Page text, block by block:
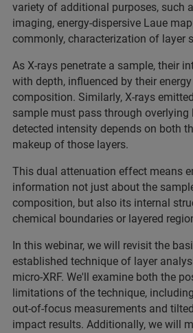
variety of additional purposes, such
imaging, energy-dispersive Laue
commonly, characterization of layer
As X-rays penetrate a sample, their
with depth, influenced by their
composition. Similarly, X-rays
sample must pass through overlying
detected intensity depends on both
makeup of those layers.
This dual attenuation effect means
information not just about the
composition, but also its internal
chemical boundaries or layered
In this webinar, we will revisit the
established technique of layer
micro-XRF. We'll examine both the
limitations of the technique,
out-of-focus measurements and
impact results. Additionally, we will